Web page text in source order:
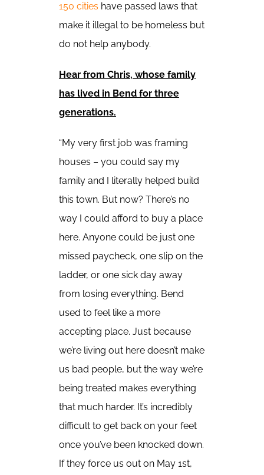
150 cities have passed laws that
make it illegal to be homeless but
do not help anybody.
Hear from Chris, whose family
has lived in Bend for three
generations.
“My very first job was framing
houses – you could say my
family and I literally helped build
this town. But now? There’s no
way I could afford to buy a place
here. Anyone could be just one
missed paycheck, one slip on the
ladder, or one sick day away
from losing everything. Bend
used to feel like a more
accepting place. Just because
we’re living out here doesn’t make
us bad people, but the way we’re
being treated makes everything
that much harder. It’s incredibly
difficult to get back on your feet
once you’ve been knocked down.
If they force us out on May 1st,